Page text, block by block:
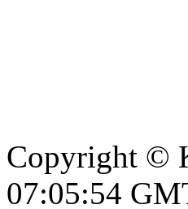
Copyright ©
07:05:55